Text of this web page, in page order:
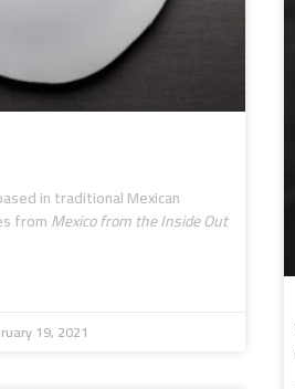
in traditional Mexican
fromMexico from the Inside Out
19, 2021